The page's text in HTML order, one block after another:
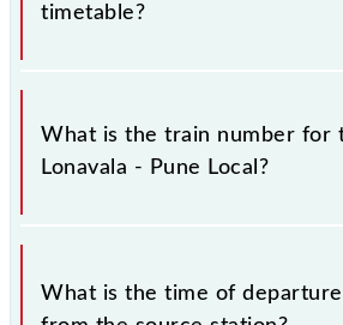
timetable?
It is important to check 99811
because sometimes Indian
timetable without any prior notice
that passengers check the
timetable before leaving for the
What is the train number for
Lonavala - Pune Local?
The Lonavala - Pune Local train
What is the time of